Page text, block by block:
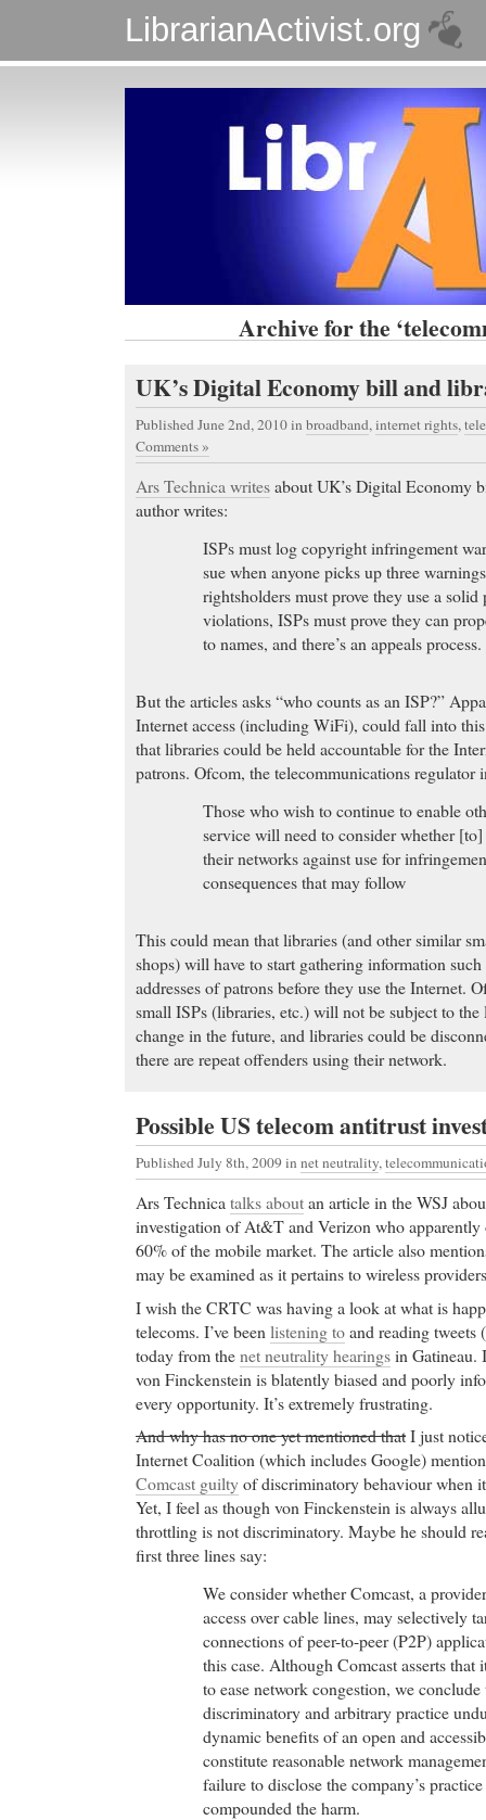
LibrarianActivist.org
Archive for the
UK’s Digital Economy bill and
Published June 2nd, 2010in broadband,internet rights,
Comments »
Ars Technica writesabout UK’s Digital Economy
author writes:
ISPs must log copyright infringement
sue when anyone picks up three
rightsholders must prove they use a solid
violations, ISPs must prove they can
to names, and there’s an appeals process.
But the articles asks “who counts as an ISP?”
Internet access (including WiFi), could fall into
that libraries could be held accountable for the
patrons. Ofcom, the telecommunications regulator
Those who wish to continue to enable
service will need to consider whether
their networks against use for
consequences that may follow
This could mean that libraries (and other similar
shops) will have to start gathering information
addresses of patrons before they use the Internet.
small ISPs (libraries, etc.) will not be subject to
change in the future, and libraries could be
there are repeat offenders using their network.
Possible US telecom antitrust
Published July 8th, 2009 in net neutrality,
Ars Technica talks aboutan article in the WSJ
investigation of At&T and Verizon who
60% of the mobile market. The article also
may be examined as it pertains to wireless
I wish the CRTC was having a look at what is
telecoms. I’ve been listening toand reading tweets
today from thenet neutrality hearingsin Gatineau.
von Finckenstein is blatently biased and poorly
every opportunity. It’s extremely frustrating.
And why has no one yet mentioned thatI just
Internet Coalition (which includes Google)
Comcast guiltyof discriminatory behaviour when
Yet, I feel as though von Finckenstein is always
throttling is not discriminatory. Maybe he should
first three lines say:
We consider whether Comcast, a
access over cable lines, may selectively
connections of peer-to-peer (P2P)
this case. Although Comcast asserts that
to ease network congestion, we conclude
discriminatory and arbitrary practice
dynamic benefits of an open and
constitute reasonable network
failure to disclose the company’s
compounded the harm.